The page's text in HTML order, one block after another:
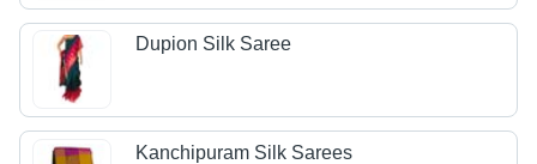
Dupion Silk Saree
Kanchipuram Silk Sarees